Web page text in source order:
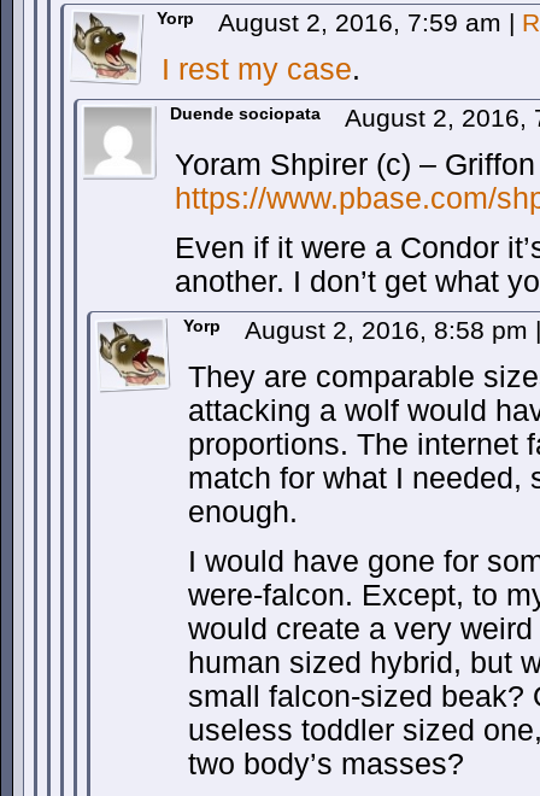
Yorp August 2, 2016, 7:59 am |
I rest my case.
Duende sociopata August 2, 2016,
Yoram Shpirer (c) –
https://www.pbase.com/
Even if it were a Condor
another. I don’t get what
Yorp August 2, 2016, 8:58 pm |
They are comparable
attacking a wolf would
proportions. The internet
match for what I needed,
enough.
I would have gone for
were-falcon. Except, to
would create a very
human sized hybrid, but
small falcon-sized beak?
useless toddler sized
two body’s masses?